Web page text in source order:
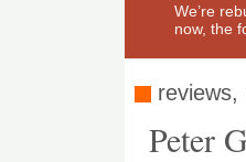
We’re
now, the
reviews,
Peter